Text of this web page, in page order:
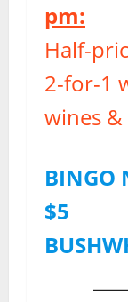
pm:
Half-
2-for-1
wines
BINGO
$5